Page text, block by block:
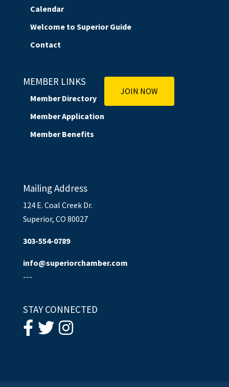
Calendar
Welcome to Superior Guide
Contact
MEMBER LINKS
Member Directory
Member Application
Member Benefits
JOIN NOW
Mailing Address
124 E. Coal Creek Dr.
Superior, CO 80027
303-554-0789
info@superiorchamber.com
---
STAY CONNECTED